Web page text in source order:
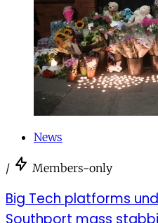
News
/ Members-only
Big Tech platforms
Southport mass